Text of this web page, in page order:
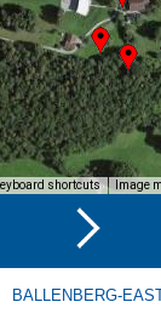
shortcuts Image
BALLENBERG-